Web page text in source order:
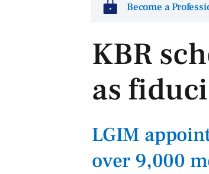
Become a
KBR
as
LGIM
over 9,000